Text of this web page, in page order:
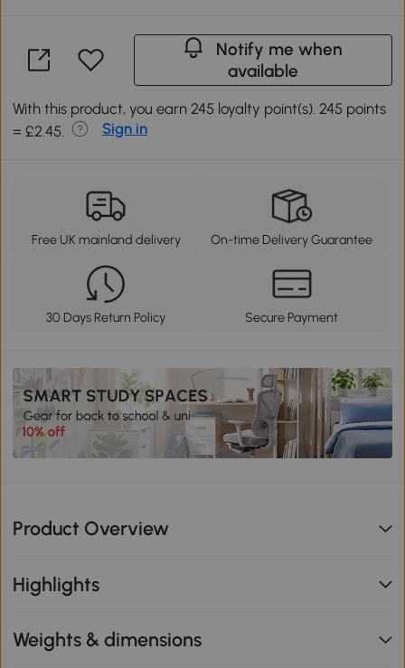
Notify me when
available
With this product, you earn 245 loyalty point(s). 245 points
= £2.45.
Sign in
Free UK mainland delivery On-time Delivery Guarantee
30 Days Return Policy Secure Payment
Product Overview
Highlights
Weights & dimensions